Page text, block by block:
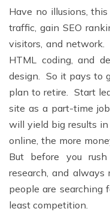
Have no illusions,
traffic, gain SEO
visitors, and network.
HTML coding, and
design. So it pays to
plan to retire. Start
site as a part-time
will yield big results
online, the more
But before you
research, and
people are searching
least competition.